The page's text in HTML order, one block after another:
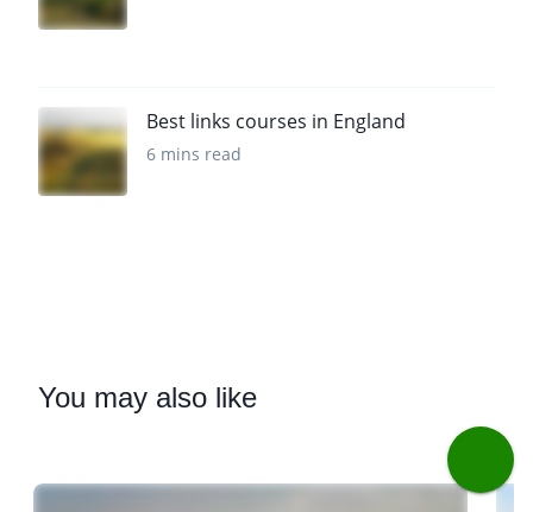
Best links courses in England
6 mins read
You may also like